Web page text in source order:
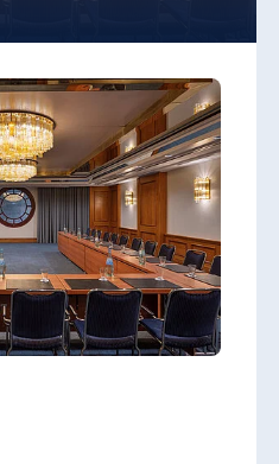
behind and take the
environment.